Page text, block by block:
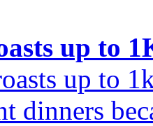
up to
up to
dinners